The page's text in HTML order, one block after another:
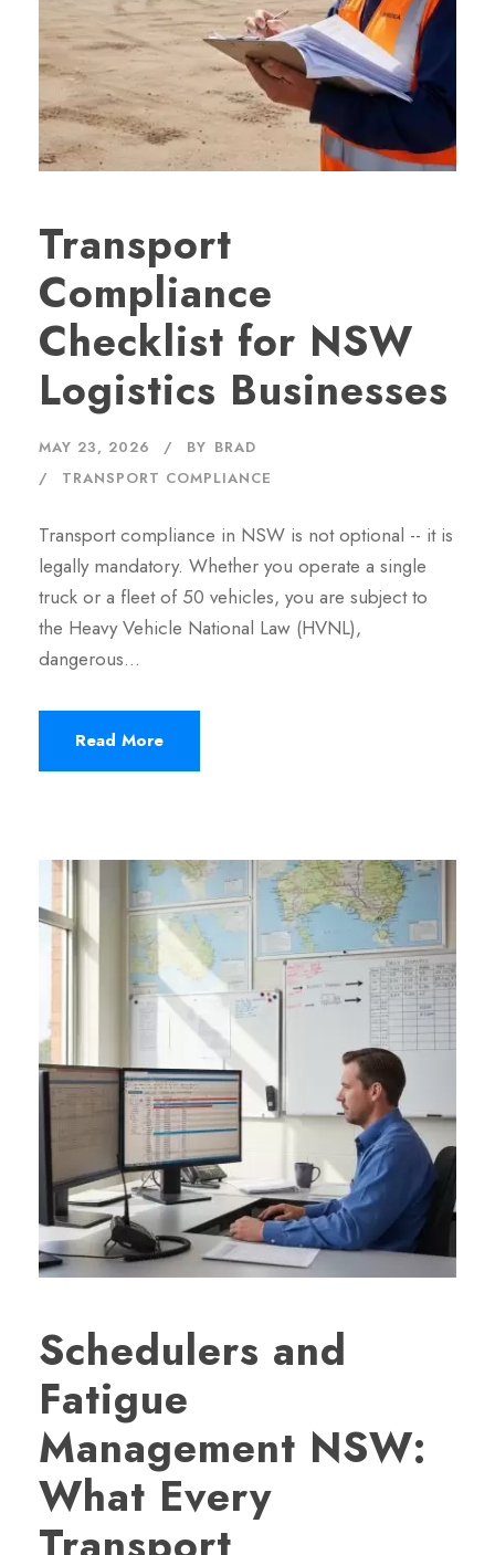
Transport
Compliance
Checklist for NSW
Logistics Businesses
MAY 23, 2026 BY BRAD
TRANSPORT COMPLIANCE
Transport compliance in NSW is not optional -- it is
legally mandatory. Whether you operate a single
truck or a fleet of 50 vehicles, you are subject to
the Heavy Vehicle National Law (HVNL),
dangerous…
Read More
Schedulers and
Fatigue
Management NSW:
What Every